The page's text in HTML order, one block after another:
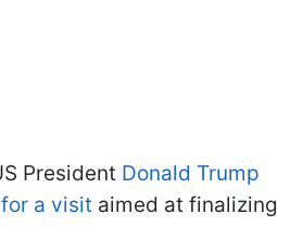
President Donald Trump
a visit aimed at finalizing